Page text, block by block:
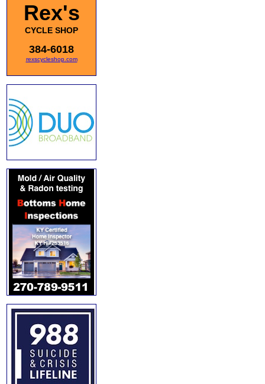
Rex's
CYCLE SHOP
384-6018
rexscycleshop.com